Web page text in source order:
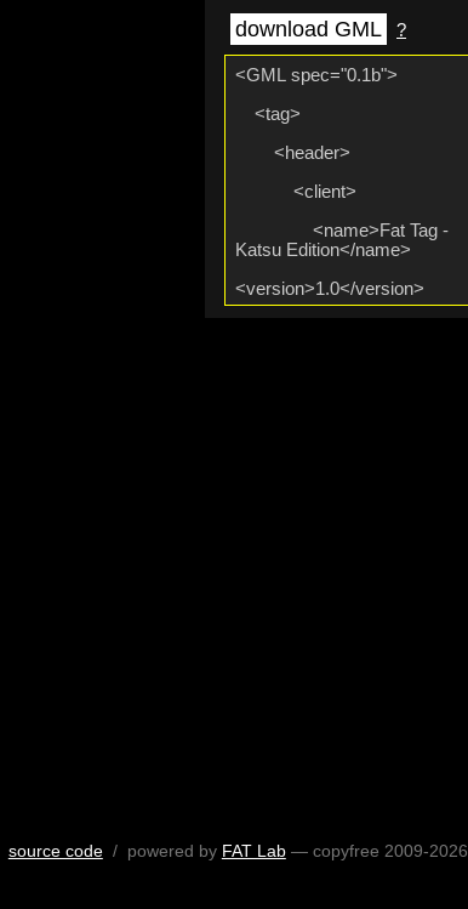
download GML ?
source code/ powered by FAT Lab— copyfree 2009-2026